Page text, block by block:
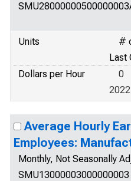
Units
#
Last
Dollars per Hour
0
Average Hourly
Employees:
Monthly, Not Seasonally
SMU13000003000000003